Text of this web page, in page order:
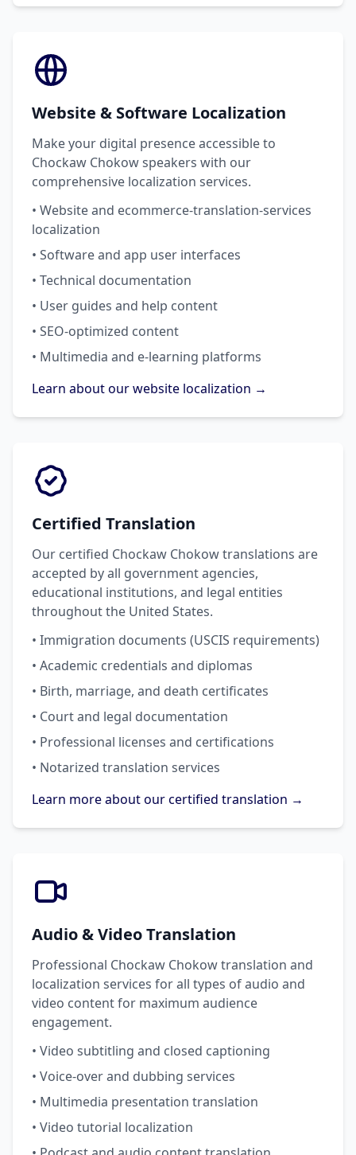
Website & Software Localization
Make your digital presence accessible to
Chockaw Chokow speakers with our
comprehensive localization services.
• Website and ecommerce-translation-services
localization
• Software and app user interfaces
• Technical documentation
• User guides and help content
• SEO-optimized content
• Multimedia and e-learning platforms
Learn about our website localization →
Certified Translation
Our certified Chockaw Chokow translations are
accepted by all government agencies,
educational institutions, and legal entities
throughout the United States.
• Immigration documents (USCIS requirements)
• Academic credentials and diplomas
• Birth, marriage, and death certificates
• Court and legal documentation
• Professional licenses and certifications
• Notarized translation services
Learn more about our certified translation →
Audio & Video Translation
Professional Chockaw Chokow translation and
localization services for all types of audio and
video content for maximum audience
engagement.
• Video subtitling and closed captioning
• Voice-over and dubbing services
• Multimedia presentation translation
• Video tutorial localization